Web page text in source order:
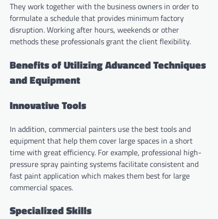
They work together with the business owners in order to
formulate a schedule that provides minimum factory
disruption. Working after hours, weekends or other
methods these professionals grant the client flexibility.
Benefits of Utilizing Advanced Techniques
and Equipment
Innovative Tools
In addition, commercial painters use the best tools and
equipment that help them cover large spaces in a short
time with great efficiency. For example, professional high-
pressure spray painting systems facilitate consistent and
fast paint application which makes them best for large
commercial spaces.
Specialized Skills